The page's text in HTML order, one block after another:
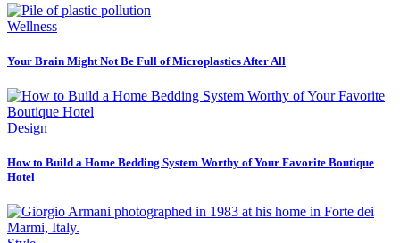
Wellness
Your Brain Might Not Be Full of Microplastics After All
Design
How to Build a Home Bedding System Worthy of Your Favorite Boutique
Hotel